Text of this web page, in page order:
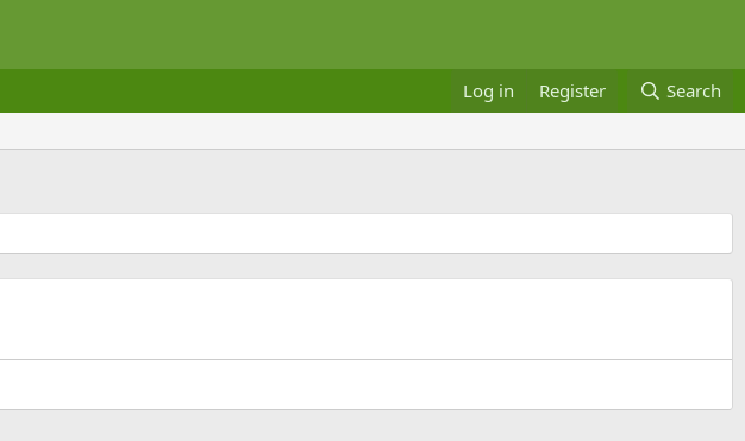
Log in Register Search